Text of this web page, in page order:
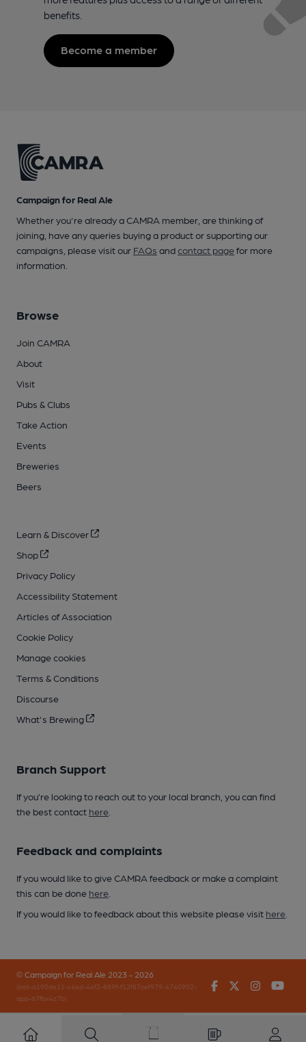
benefits.
Become a member
Campaign for Real Ale
Whether you're already a CAMRA member, are thinking of
joining, have any queries buying a product or supporting our
campaigns, please visit our FAQs andcontact pagefor more
information.
Browse
Join CAMRA
About
Visit
Pubs & Clubs
Take Action
Events
Breweries
Beers
Learn & Discover
Shop
Privacy Policy
Accessibility Statement
Articles of Association
Cookie Policy
Manage cookies
Terms & Conditions
Discourse
What's Brewing
Branch Support
If you’re looking to reach out to your local branch, you can find
the best contact here
Feedback and complaints
If you would like to give CAMRA feedback or make a complaint
this can be done here
If you would like to feedback about this website please visit here
© Campaign for Real Ale 2023 - 2026
(inst-a190de11-c4ed-4ef2-889f-f12f87cef979-4740902-
app-67fbx4z7b)
FacebookTwitter